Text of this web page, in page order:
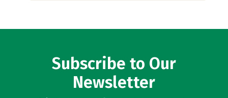
Subscribe to Our
Newsletter